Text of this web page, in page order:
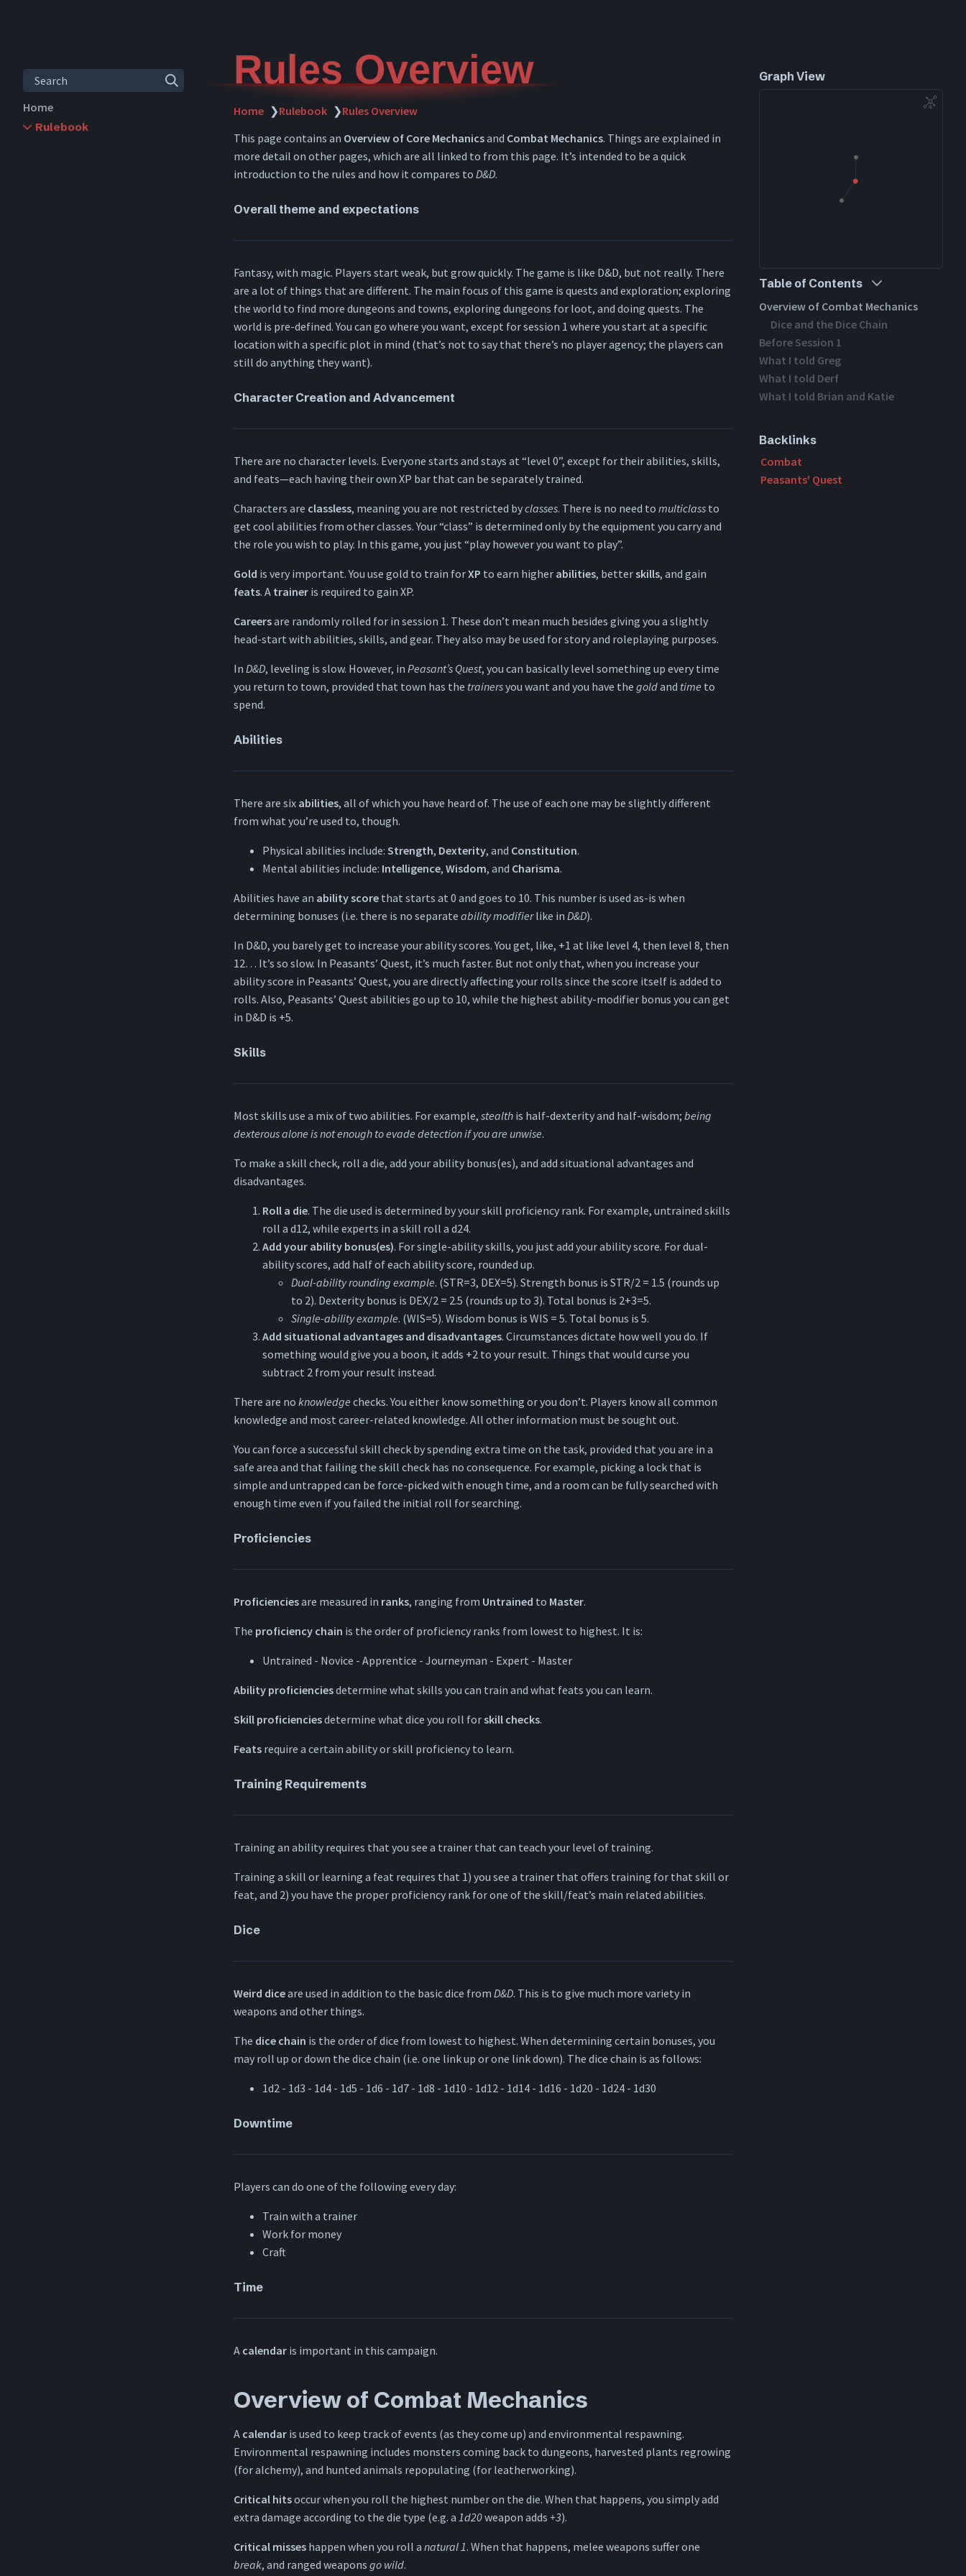
Search
Home
Rulebook
Rules Overview
Home ❯Rulebook ❯Rules Overview
This page contains an Overview of Core Mechanicsand Combat Mechanics. Things are explained in
more detail on other pages, which are all linked to from this page. It’s intended to be a quick
introduction to the rules and how it compares to D&D.
Overall theme and expectations
Fantasy, with magic. Players start weak, but grow quickly. The game is like D&D, but not really. There
are a lot of things that are different. The main focus of this game is quests and exploration; exploring
the world to find more dungeons and towns, exploring dungeons for loot, and doing quests. The
world is pre-defined. You can go where you want, except for session 1 where you start at a specific
location with a specific plot in mind (that’s not to say that there’s no player agency; the players can
still do anything they want).
Character Creation and Advancement
There are no character levels. Everyone starts and stays at “level 0”, except for their abilities, skills,
and feats—each having their own XP bar that can be separately trained.
Characters are classless, meaning you are not restricted byclasses. There is no need to multiclass to
get cool abilities from other classes. Your “class” is determined only by the equipment you carry and
the role you wish to play. In this game, you just “play however you want to play”.
Gold is very important. You use gold to train forXP to earn higher abilities, betterskills, and gain
feats. A trainer is required to gain XP.
Careersare randomly rolled for in session 1. These don’t mean much besides giving you a slightly
head-start with abilities, skills, and gear. They also may be used for story and roleplaying purposes.
In D&D, leveling is slow. However, in Peasant’s Quest, you can basically level something up every time
you return to town, provided that town has the trainersyou want and you have the goldand time to
spend.
Abilities
There are six abilities, all of which you have heard of. The use of each one may be slightly different
from what you’re used to, though.
Physical abilities include: Strength, Dexterity, and Constitution.
Mental abilities include: Intelligence, Wisdom, and Charisma.
Abilities have an ability score that starts at 0 and goes to 10. This number is used as-is when
determining bonuses (i.e. there is no separate ability modifierlike in D&D).
In D&D, you barely get to increase your ability scores. You get, like, +1 at like level 4, then level 8, then
12… It’s so slow. In Peasants’ Quest, it’s much faster. But not only that, when you increase your
ability score in Peasants’ Quest, you are directly affecting your rolls since the score itself is added to
rolls. Also, Peasants’ Quest abilities go up to 10, while the highest ability-modifier bonus you can get
in D&D is +5.
Skills
Most skills use a mix of two abilities. For example, stealth is half-dexterity and half-wisdom; being
dexterous alone is not enough to evade detection if you are unwise.
To make a skill check, roll a die, add your ability bonus(es), and add situational advantages and
disadvantages.
Roll a die. The die used is determined by your skill proficiency rank. For example, untrained skills
roll a d12, while experts in a skill roll a d24.
Add your ability bonus(es). For single-ability skills, you just add your ability score. For dual-
ability scores, add half of each ability score, rounded up.
Dual-ability rounding example. (STR=3, DEX=5). Strength bonus is STR/2 = 1.5 (rounds up
to 2). Dexterity bonus is DEX/2 = 2.5 (rounds up to 3). Total bonus is 2+3=5.
Single-ability example. (WIS=5). Wisdom bonus is WIS = 5. Total bonus is 5.
Add situational advantages and disadvantages. Circumstances dictate how well you do. If
something would give you a boon, it adds +2 to your result. Things that would curse you
subtract 2 from your result instead.
There are no knowledge checks. You either know something or you don’t. Players know all common
knowledge and most career-related knowledge. All other information must be sought out.
You can force a successful skill check by spending extra time on the task, provided that you are in a
safe area and that failing the skill check has no consequence. For example, picking a lock that is
simple and untrapped can be force-picked with enough time, and a room can be fully searched with
enough time even if you failed the initial roll for searching.
Proficiencies
Proficienciesare measured in ranks, ranging from Untrained to Master.
The proficiency chain is the order of proficiency ranks from lowest to highest. It is:
Untrained - Novice - Apprentice - Journeyman - Expert - Master
Ability proficienciesdetermine what skills you can train and what feats you can learn.
Skill proficienciesdetermine what dice you roll forskill checks.
Feats require a certain ability or skill proficiency to learn.
Training Requirements
Training an ability requires that you see a trainer that can teach your level of training.
Training a skill or learning a feat requires that 1) you see a trainer that offers training for that skill or
feat, and 2) you have the proper proficiency rank for one of the skill/feat’s main related abilities.
Dice
Weird diceare used in addition to the basic dice from D&D. This is to give much more variety in
weapons and other things.
The dice chain is the order of dice from lowest to highest. When determining certain bonuses, you
may roll up or down the dice chain (i.e. one link up or one link down). The dice chain is as follows:
1d2 - 1d3 - 1d4 - 1d5 - 1d6 - 1d7 - 1d8 - 1d10 - 1d12 - 1d14 - 1d16 - 1d20 - 1d24 - 1d30
Downtime
Players can do one of the following every day:
Train with a trainer
Work for money
Craft
Time
A calendar is important in this campaign.
Overview of Combat Mechanics
A calendar is used to keep track of events (as they come up) and environmental respawning.
Environmental respawning includes monsters coming back to dungeons, harvested plants regrowing
(for alchemy), and hunted animals repopulating (for leatherworking).
Critical hitsoccur when you roll the highest number on the die. When that happens, you simply add
extra damage according to the die type (e.g. a 1d20weapon adds +3).
Critical misses happen when you roll a natural 1. When that happens, melee weapons suffer one
break, and ranged weapons go wild.
Graph View
Table of Contents
Overview of Combat Mechanics
Dice and the Dice Chain
Before Session 1
What I told Greg
What I told Derf
What I told Brian and Katie
Backlinks
Combat
Peasants' Quest